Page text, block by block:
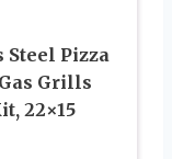
Pizza
Grills
22×15